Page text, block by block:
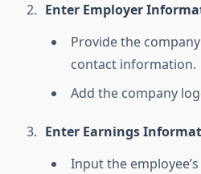
Enter Employer
Provide the
contact information.
Add the company
Enter Earnings
Input the